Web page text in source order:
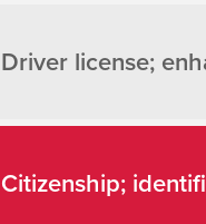
Driver license;
Citizenship;